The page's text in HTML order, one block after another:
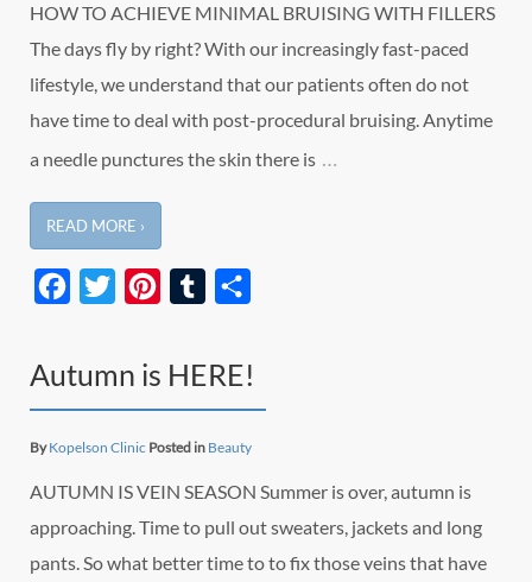
HOW TO ACHIEVE MINIMAL BRUISING WITH FILLERS
The days fly by right? With our increasingly fast-paced
lifestyle, we understand that our patients often do not
have time to deal with post-procedural bruising. Anytime
a needle punctures the skin there is …
READ MORE ›
Facebook
Twitter PinterestTumblr
Autumn is HERE!
ByKopelson Clinic Posted in Beauty
AUTUMN IS VEIN SEASON Summer is over, autumn is
approaching. Time to pull out sweaters, jackets and long
pants. So what better time to to fix those veins that have